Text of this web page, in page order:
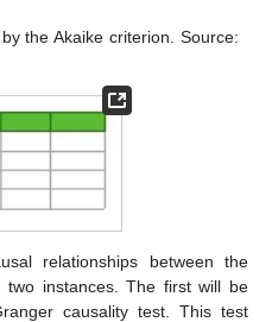
the Akaike criterion. Source:
relationships between the
instances. The first will be
causality test. This test